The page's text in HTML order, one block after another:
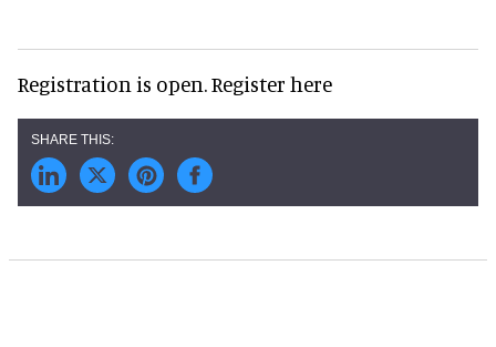
Registration is open. Register here